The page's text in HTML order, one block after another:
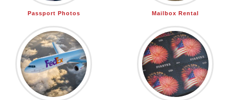
Passport Photos Mailbox Rental